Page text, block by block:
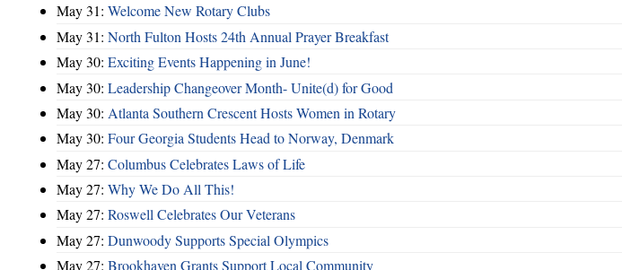
May 31: Welcome New Rotary Clubs
May 31: North Fulton Hosts 24th Annual Prayer Breakfast
May 30: Exciting Events Happening in June!
May 30: Leadership Changeover Month- Unite(d) for Good
May 30: Atlanta Southern Crescent Hosts Women in Rotary
May 30: Four Georgia Students Head to Norway, Denmark
May 27: Columbus Celebrates Laws of Life
May 27: Why We Do All This!
May 27: Roswell Celebrates Our Veterans
May 27: Dunwoody Supports Special Olympics
May 27: Brookhaven Grants Support Local Community